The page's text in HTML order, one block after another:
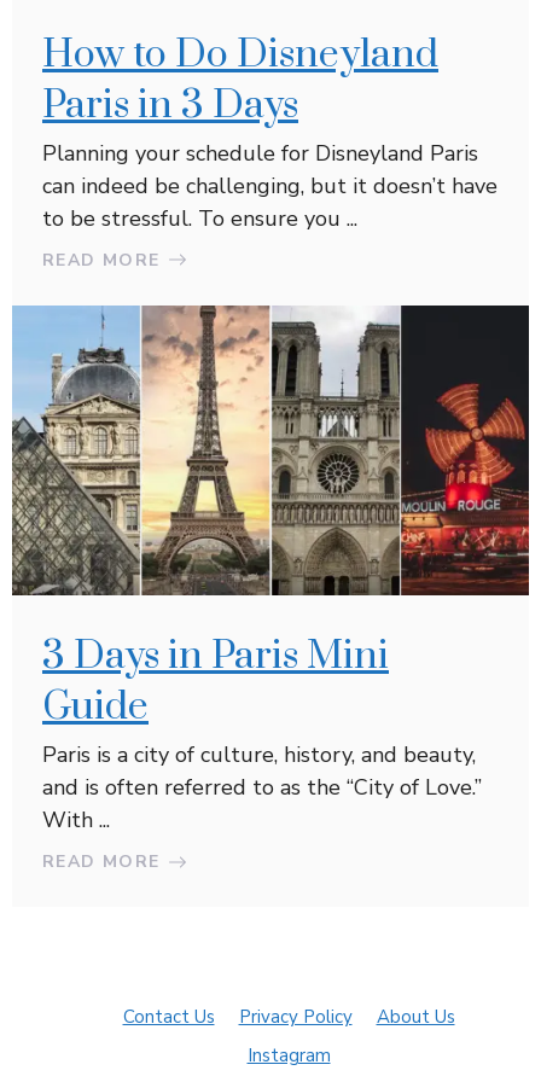
How to Do Disneyland
Paris in 3 Days
Planning your schedule for Disneyland Paris
can indeed be challenging, but it doesn’t have
to be stressful. To ensure you ...
READ MORE
3 Days in Paris Mini
Guide
Paris is a city of culture, history, and beauty,
and is often referred to as the “City of Love.”
With ...
READ MORE
Contact Us Privacy Policy
About Us
Instagram